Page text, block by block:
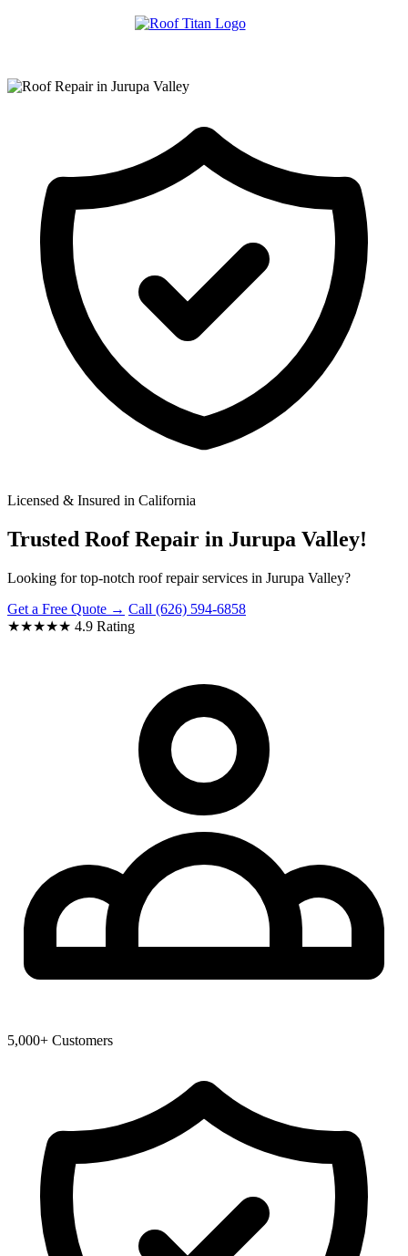
ROOF LEAK REPAIR
COMMERCIAL ROOFING
ROOF LEAK REPAIR TIPS
Licensed & Insured in California
Trusted Roof Repair in Jurupa Valley!
Looking for top-notch roof repair services in Jurupa Valley?
Get a Free Quote → Call (626) 594-6858
★★★★★ 4.9 Rating
5,000+ Customers